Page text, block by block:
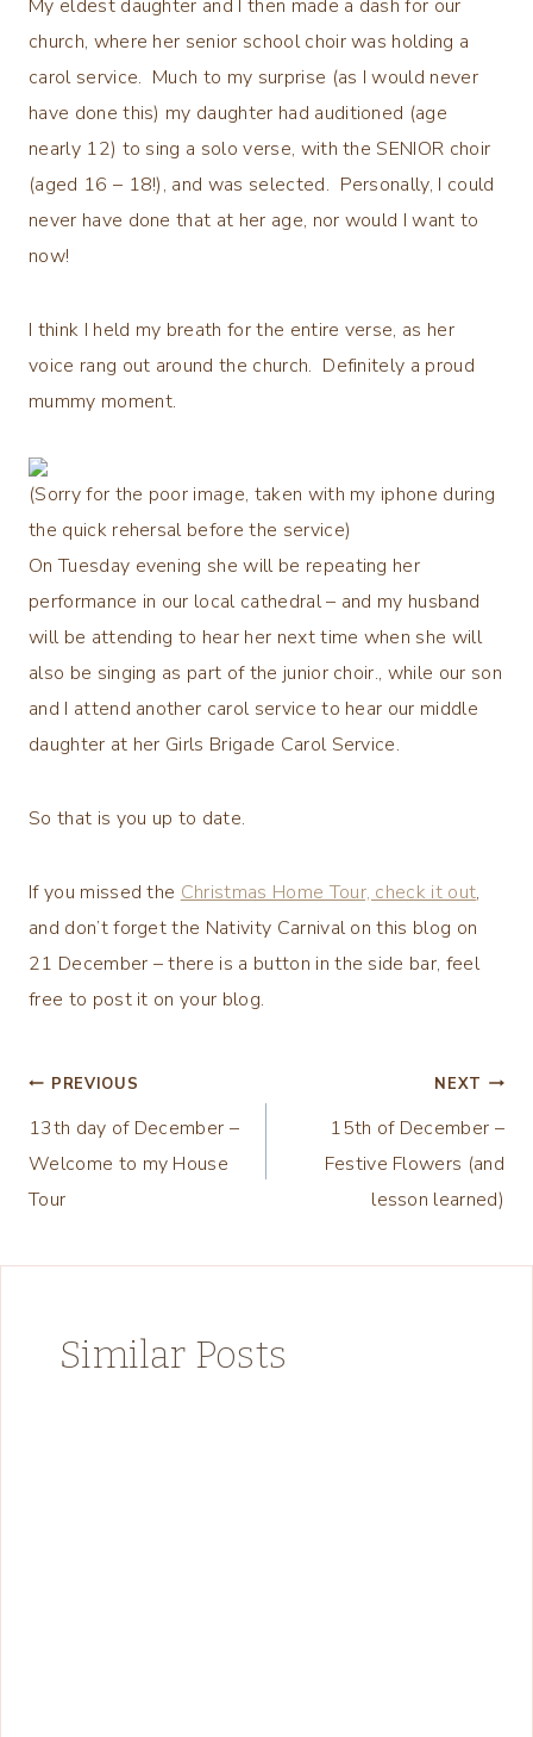
My eldest daughter and I then made a dash for our
church, where her senior school choir was holding a
carol service. Much to my surprise (as I would never
have done this) my daughter had auditioned (age
nearly 12) to sing a solo verse, with the SENIOR choir
(aged 16 – 18!), and was selected. Personally, I could
never have done that at her age, nor would I want to
now!
I think I held my breath for the entire verse, as her
voice rang out around the church. Definitely a proud
mummy moment.
(Sorry for the poor image, taken with my iphone during
the quick rehersal before the service)
On Tuesday evening she will be repeating her
performance in our local cathedral – and my husband
will be attending to hear her next time when she will
also be singing as part of the junior choir., while our son
and I attend another carol service to hear our middle
daughter at her Girls Brigade Carol Service.
So that is you up to date.
If you missed the Christmas Home Tour, check it out,
and don’t forget the Nativity Carnival on this blog on
21 December – there is a button in the side bar, feel
free to post it on your blog.
Post
navigation
PREVIOUS
13th day of December –
Welcome to my House
Tour
NEXT
15th of December –
Festive Flowers (and
lesson learned)
Similar Posts